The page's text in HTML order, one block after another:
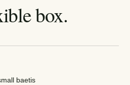
box.
baetis